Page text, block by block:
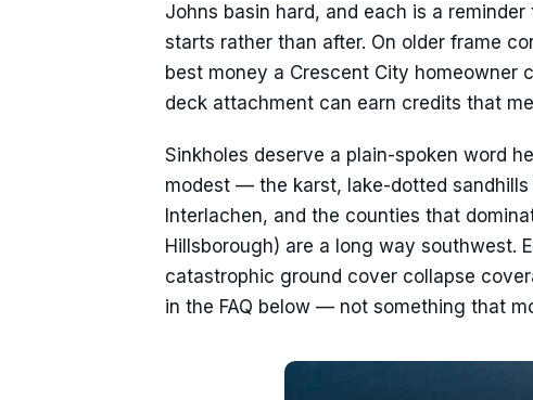
Johns basin hard, and each is a
starts rather than after. On older frame
best money a Crescent City homeowner
deck attachment can earn credits that
Sinkholes deserve a plain-spoken word
modest — the karst, lake-dotted
Interlachen, and the counties that
Hillsborough) are a long way southwest.
catastrophic ground cover collapse
in the FAQ below — not something that